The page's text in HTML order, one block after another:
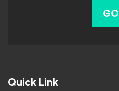
Quick Link